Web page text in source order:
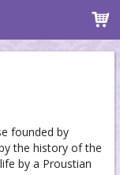
founded by
the history of the
by a Proustian